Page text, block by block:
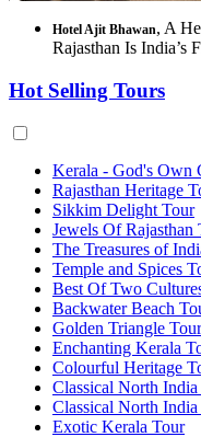
Hotel Ajit Bhawan, A
Rajasthan Is India’s
Hot Selling Tours
Kerala - God's Own
Rajasthan Heritage
Sikkim Delight Tour
Jewels Of Rajasthan
The Treasures of
Temple and Spices
Best Of Two
Backwater Beach
Golden Triangle
Enchanting Kerala
Colourful Heritage
Classical North
Classical North
Exotic Kerala Tour